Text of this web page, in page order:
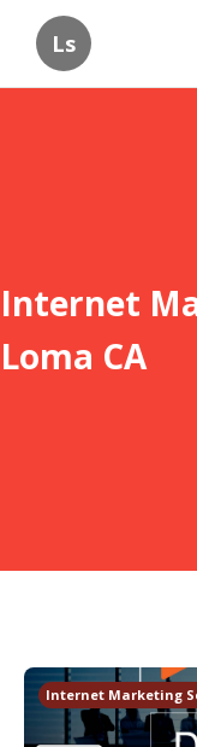
Ls
Internet
Loma CA
Internet Marketing